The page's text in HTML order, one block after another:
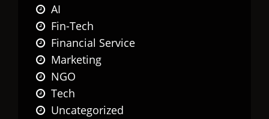
AI
Fin-Tech
Financial Service
Marketing
NGO
Tech
Uncategorized